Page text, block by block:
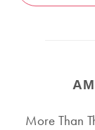
More Than